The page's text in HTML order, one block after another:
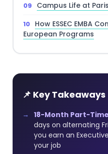
Campus Life at
How ESSEC EMBA
European Programs
📌 Key Takeaways
18-Month Part-
days on alternating
you earn an
your job